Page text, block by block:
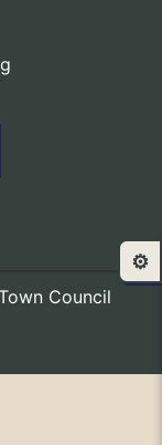
Council
⚙️